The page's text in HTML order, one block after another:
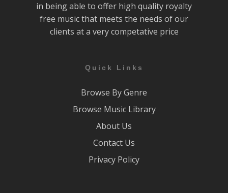
in being able to offer high quality royalty
free music that meets the needs of our
clients at a very competative price
Quick Links
Browse By Genre
Browse Music Library
About Us
Contact Us
Privacy Policy